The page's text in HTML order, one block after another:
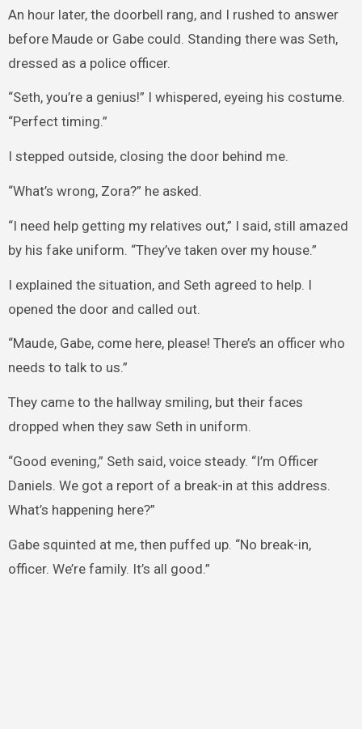
An hour later, the doorbell rang, and I rushed to answer
before Maude or Gabe could. Standing there was Seth,
dressed as a police officer.
“Seth, you’re a genius!” I whispered, eyeing his costume.
“Perfect timing.”
I stepped outside, closing the door behind me.
“What’s wrong, Zora?” he asked.
“I need help getting my relatives out,” I said, still amazed
by his fake uniform. “They’ve taken over my house.”
I explained the situation, and Seth agreed to help. I
opened the door and called out.
“Maude, Gabe, come here, please! There’s an officer who
needs to talk to us.”
They came to the hallway smiling, but their faces
dropped when they saw Seth in uniform.
“Good evening,” Seth said, voice steady. “I’m Officer
Daniels. We got a report of a break-in at this address.
What’s happening here?”
Gabe squinted at me, then puffed up. “No break-in,
officer. We’re family. It’s all good.”